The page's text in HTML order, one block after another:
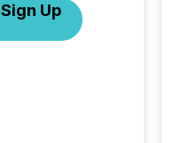
Sign Up